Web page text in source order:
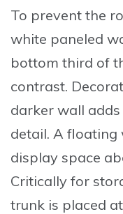
To prevent the
white paneled
bottom third of
contrast.
darker wall
detail. A floating
display space
Critically for
trunk is placed